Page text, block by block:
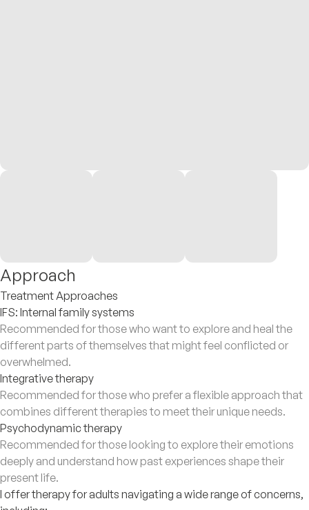
Approach
Treatment Approaches
IFS: Internal family systems
Recommended for those who want to explore and heal the
different parts of themselves that might feel conflicted or
overwhelmed.
Integrative therapy
Recommended for those who prefer a flexible approach that
combines different therapies to meet their unique needs.
Psychodynamic therapy
Recommended for those looking to explore their emotions
deeply and understand how past experiences shape their
present life.
I offer therapy for adults navigating a wide range of concerns,